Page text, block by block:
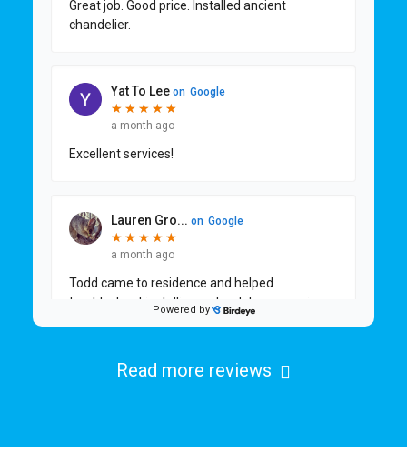
Read more reviews